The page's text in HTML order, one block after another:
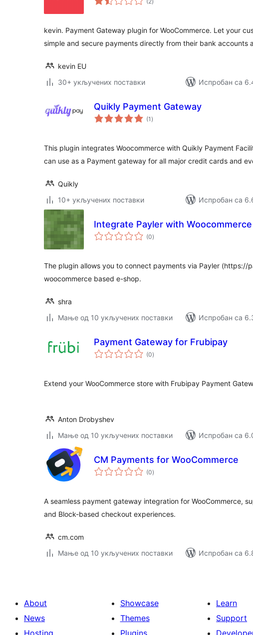
оцена
kevin. Payment Gateway plugin for WooCommerce. Let your
simple and secure payments directly from their bank accounts
kevin EU
30+ укључених поставки
Испробан са
Quikly Payment Gateway
(1 укупних
оцена
)
This plugin integrates Woocommerce with Quikly Payment
can use as a Payment gateway for all major credit cards and
Quikly
10+ укључених поставки
Испробан са
Integrate Payler with Woocommerce
(0укупних
оцена
)
The plugin allows you to connect payments via Payler (https://
woocommerce based e-shop.
shra
Мање од 10 укључених поставки
Испробан са
Payment Gateway for Frubipay
(0укупних
оцена
)
Extend your WooCommerce store with Frubipay Payment
Anton Drobyshev
Мање од 10 укључених поставки
Испробан са
CM Payments for WooCommerce
(0укупних
оцена
)
A seamless payment gateway integration for WooCommerce,
and Block-based checkout experiences.
cm.com
Мање од 10 укључених поставки
Испробан са
About
News
Hosting
Showcase
Themes
Plugins
Learn
Support